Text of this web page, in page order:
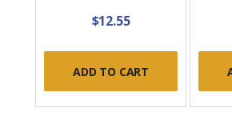
$12.55
ADD TO CART